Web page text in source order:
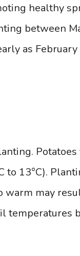
healthy
between
as
to 13°C).
warm may
temperatures